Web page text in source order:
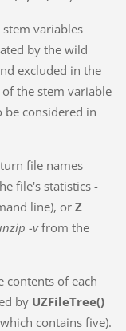
variables
by the wild
excluded in the
the stem variable
considered in
file names
file's statistics -
line), or Z
-vfrom the
contents of each
by UZFileTree()
contains five).